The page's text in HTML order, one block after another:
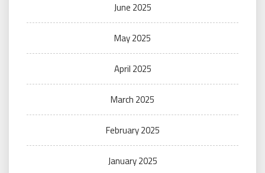
June 2025
May 2025
April 2025
March 2025
February 2025
January 2025